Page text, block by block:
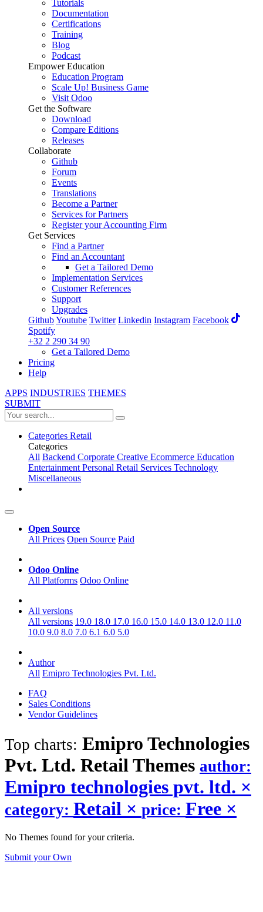
Tutorials
Documentation
Certifications
Training
Blog
Podcast
Empower Education
Education Program
Scale Up! Business Game
Visit Odoo
Get the Software
Download
Compare Editions
Releases
Collaborate
Github
Forum
Events
Translations
Become a Partner
Services for Partners
Register your Accounting Firm
Get Services
Find a Partner
Find an Accountant
Get a Tailored Demo
Implementation Services
Customer References
Support
Upgrades
GithubYoutube Twitter Linkedin Instagram Facebook
Spotify
+32 2 290 34 90
Get a Tailored Demo
Pricing
Help
APPS INDUSTRIES THEMES
SUBMIT
Categories Retail
Categories
All Backend Corporate Creative Ecommerce Education
EntertainmentPersonal Retail Services Technology
Miscellaneous
Open Source
All Prices Open Source Paid
Odoo Online
All Platforms Odoo Online
All versions
All versions 19.0 18.0 17.0 16.0 15.0 14.0 13.0 12.0 11.0
10.0 9.0 8.0 7.0 6.1 6.0 5.0
Author
All Emipro Technologies Pvt. Ltd.
FAQ
Sales Conditions
Vendor Guidelines
Top charts: Emipro Technologies
Pvt. Ltd. Retail Themes author:
Emipro technologies pvt. ltd. ×
category: Retail × price: Free ×
No Themes found for your criteria.
Submit your Own